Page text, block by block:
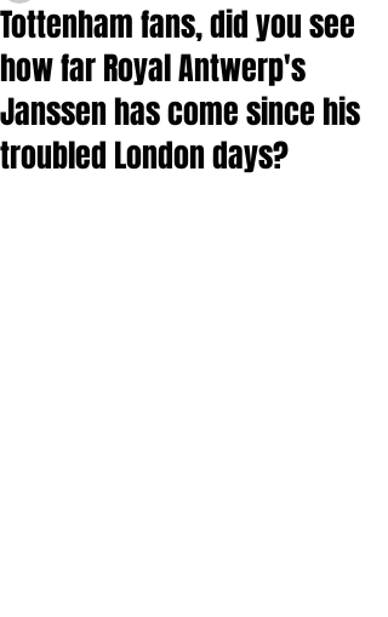
Tottenham fans, did you see
how far Royal Antwerp's
Janssen has come since his
troubled London days?